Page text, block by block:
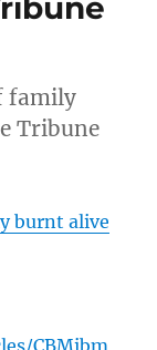
family
Tribune
burnt alive